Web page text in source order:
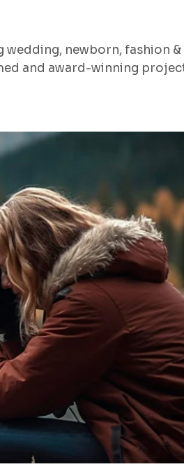
wedding, newborn, fashion
and award-winning